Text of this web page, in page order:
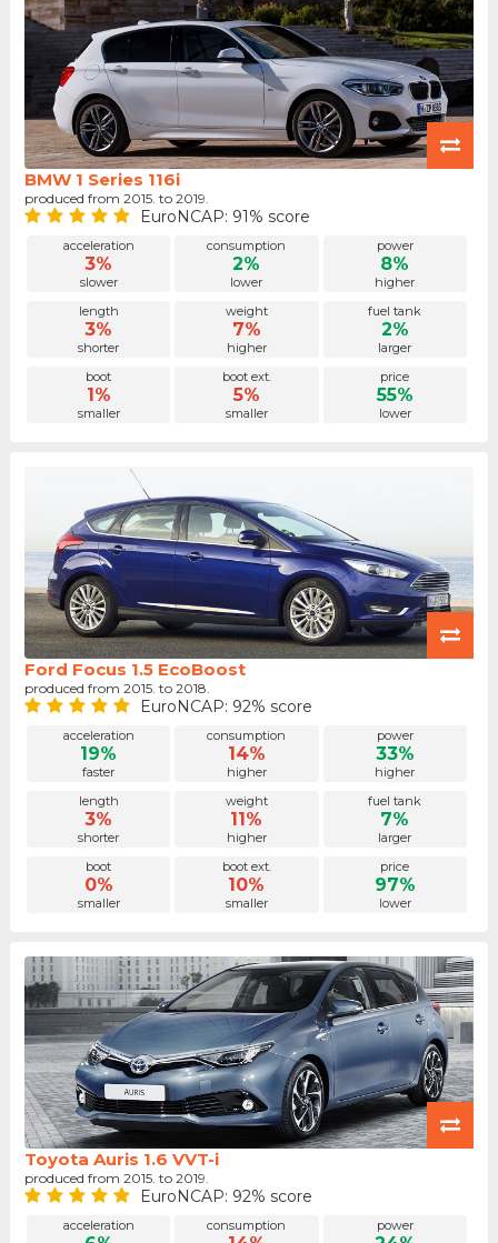
BMW 1 Series 116i
produced from 2015. to 2019.
EuroNCAP: 91% score
acceleration
3%
slower
consumption
2%
lower
power
8%
higher
length
3%
shorter
weight
7%
higher
fuel tank
2%
larger
boot
1%
smaller
boot ext.
5%
smaller
price
55%
lower
Ford Focus 1.5 EcoBoost
produced from 2015. to 2018.
EuroNCAP: 92% score
acceleration
19%
faster
consumption
14%
higher
power
33%
higher
length
3%
shorter
weight
11%
higher
fuel tank
7%
larger
boot
0%
smaller
boot ext.
10%
smaller
price
97%
lower
Toyota Auris 1.6 VVT-i
produced from 2015. to 2019.
EuroNCAP: 92% score
acceleration consumption power